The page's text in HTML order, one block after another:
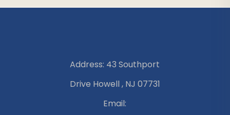
Address: 43 Southport
Drive Howell , NJ 07731
Email: